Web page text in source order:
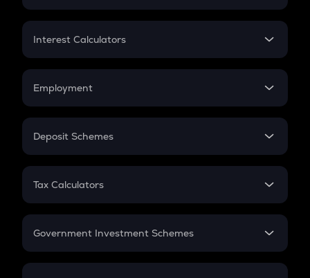
EMI
Credit Card EMI
Interest Calculators
Compound Interest
Employment
In-Hand Salary
PPF
Gratuity
Retirement
Deposit Schemes
FD
Tax Calculators
GST
Government Investment Schemes
Sukanya Samriddhu Yojana